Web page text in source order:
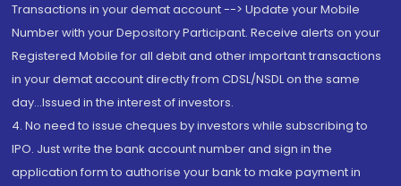
Transactions in your demat account --> Update your Mobile
Number with your Depository Participant. Receive alerts on your
Registered Mobile for all debit and other important transactions
in your demat account directly from CDSL/NSDL on the same
day...Issued in the interest of investors.
4. No need to issue cheques by investors while subscribing to
IPO. Just write the bank account number and sign in the
application form to authorise your bank to make payment in